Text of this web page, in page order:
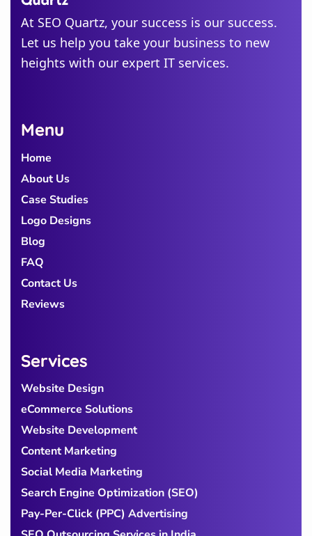
Alabama
Michigan
Colorado
At SEO Quartz, your success is our success.
Let us help you take your business to new
heights with our expert IT services.
Menu
Home
About Us
Case Studies
Logo Designs
Blog
FAQ
Contact Us
Reviews
Services
Website Design
eCommerce Solutions
Website Development
Content Marketing
Social Media Marketing
Search Engine Optimization (SEO)
Pay-Per-Click (PPC) Advertising